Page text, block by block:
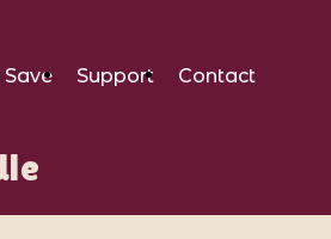
Support
Contact